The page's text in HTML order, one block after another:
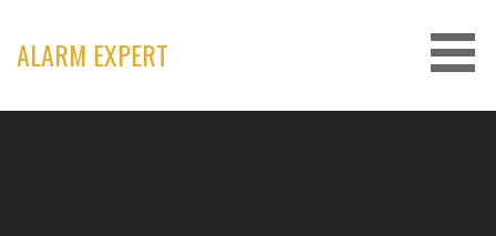
content
ALARM EXPERT